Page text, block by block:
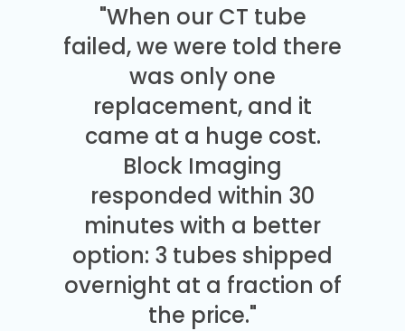
"When our CT tube
failed, we were told there
was only one
replacement, and it
came at a huge cost.
Block Imaging
responded within 30
minutes with a better
option: 3 tubes shipped
overnight at a fraction of
the price."